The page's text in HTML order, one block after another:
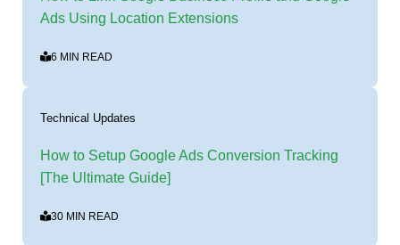
Ads Using Location Extensions
6 MIN READ
Technical Updates
How to Setup Google Ads Conversion Tracking
[The Ultimate Guide]
30 MIN READ